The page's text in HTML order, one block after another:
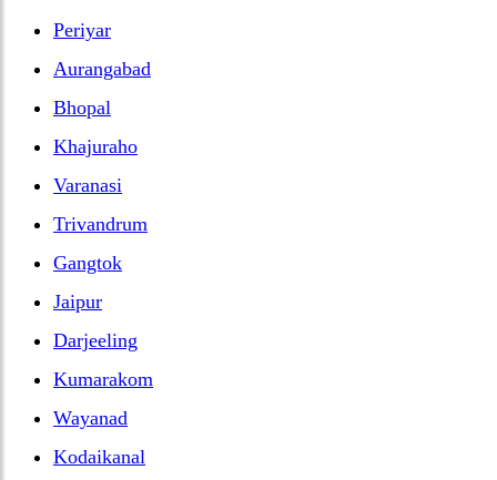
Periyar
Aurangabad
Bhopal
Khajuraho
Varanasi
Trivandrum
Gangtok
Jaipur
Darjeeling
Kumarakom
Wayanad
Kodaikanal